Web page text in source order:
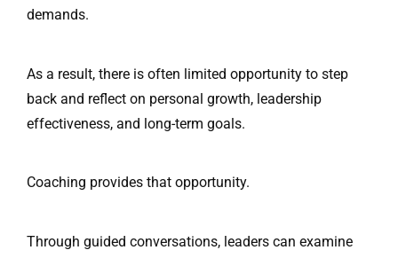
demands.
As a result, there is often limited opportunity to step
back and reflect on personal growth, leadership
effectiveness, and long-term goals.
Coaching provides that opportunity.
Through guided conversations, leaders can examine